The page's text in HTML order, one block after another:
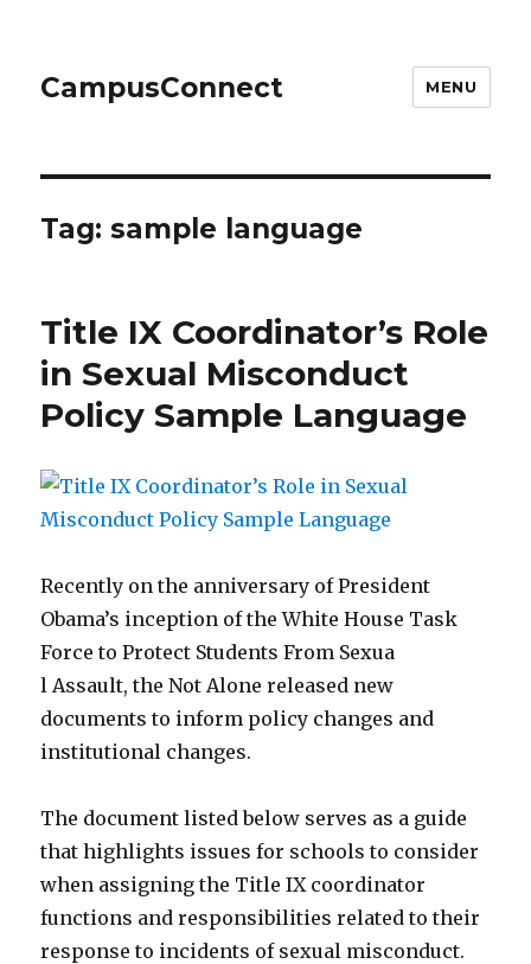
CampusConnect MENU
Tag:sample language
Title IX Coordinator’s Role
in Sexual Misconduct
Policy Sample Language
Recently on the anniversary of President
Obama’s inception of the White House Task
Force to Protect Students From Sexua
l Assault, the Not Alone released new
documents to inform policy changes and
institutional changes.
The document listed below serves as a guide
that highlights issues for schools to consider
when assigning the Title IX coordinator
functions and responsibilities related to their
response to incidents of sexual misconduct.